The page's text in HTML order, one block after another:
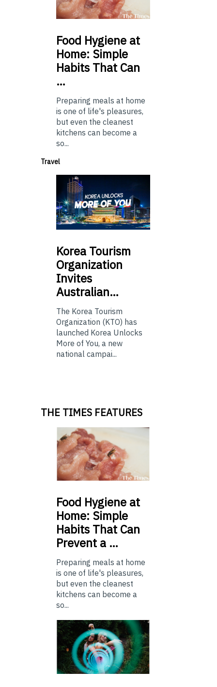
Food Hygiene at
Home: Simple
Habits That Can
…
Preparing meals at home
is one of life's pleasures,
but even the cleanest
kitchens can become a
so...
Travel
Korea Tourism
Organization
Invites
Australian…
The Korea Tourism
Organization (KTO) has
launched Korea Unlocks
More of You, a new
national campai...
THE TIMES FEATURES
Food Hygiene at
Home: Simple
Habits That Can
Prevent a …
Preparing meals at home
is one of life's pleasures,
but even the cleanest
kitchens can become a
so...